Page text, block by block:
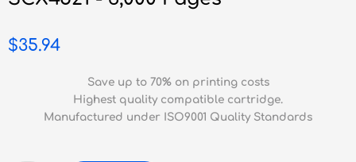
$35.94
Save up to 70% on printing costs
Highest quality compatible cartridge.
Manufactured under ISO9001 Quality Standards